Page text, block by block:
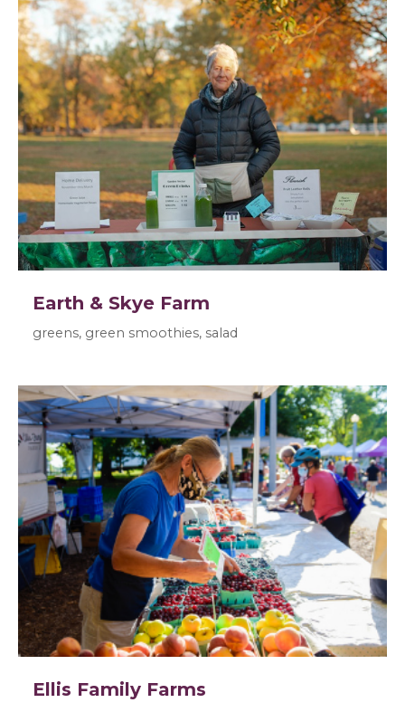
Earth & Skye Farm
greens, green smoothies, salad
Ellis Family Farms